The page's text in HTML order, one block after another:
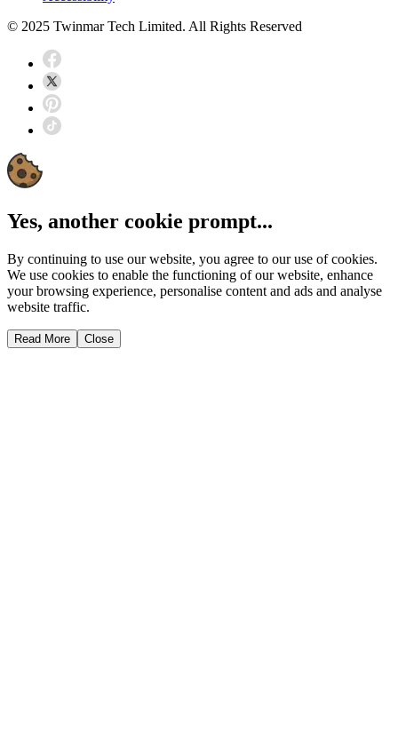
© 2025 Twinmar Tech Limited. All Rights Reserved
Yes, another cookie prompt...
By continuing to use our website, you agree to our use of cookies.
We use cookies to enable the functioning of our website, enhance
your browsing experience, personalise content and ads and analyse
website traffic.
Read More Close